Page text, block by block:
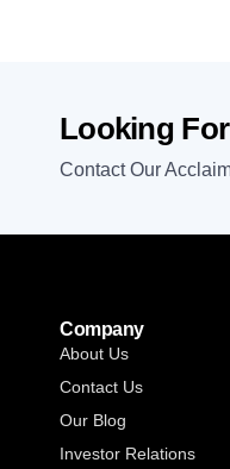
Looking
Contact Our
Company
About Us
Contact Us
Our Blog
Investor Relations